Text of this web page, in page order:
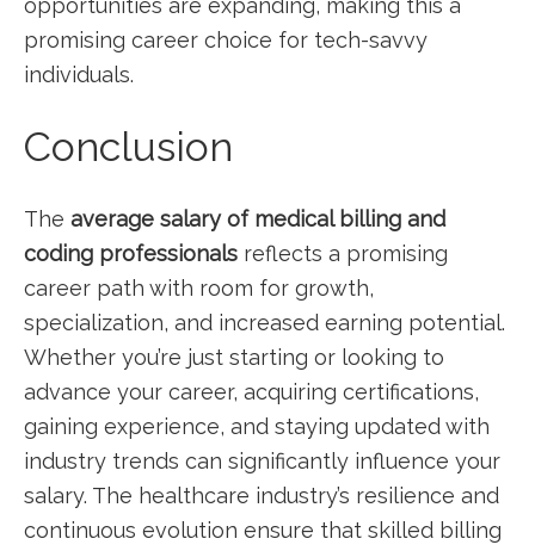
opportunities are expanding, ‍making this a
promising⁢ career choice for‍ tech-savvy
individuals.
Conclusion
The average salary of medical billing and
coding professionals reflects a promising
⁤career path with room⁤ for growth,
specialization, and increased earning potential.
Whether ‍you’re just starting or‍ looking to
advance⁢ your career, ​acquiring certifications,
gaining experience, and staying updated with‌
industry trends can significantly influence your
salary. The healthcare industry’s ⁢resilience and
continuous evolution ensure that skilled billing